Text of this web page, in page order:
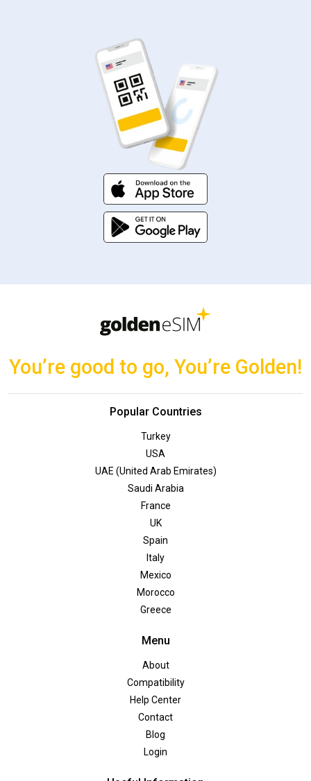
You’re good to go, You’re Golden!
Popular Countries
Turkey
USA
UAE (United Arab Emirates)
Saudi Arabia
France
UK
Spain
Italy
Mexico
Morocco
Greece
Menu
About
Compatibility
Help Center
Contact
Blog
Login